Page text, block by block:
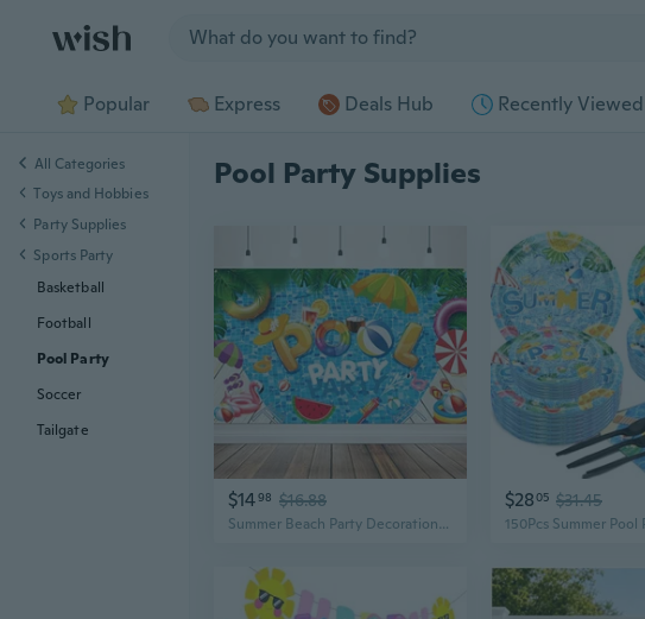
Popular Express Deals Hub Recently Viewed
Pool Party Supplies
$1498 $16.88
Summer Beach Party Decorations, Pool Party Banner Backdrop for Summer Pool Party Decorations Supplies, 72x43 inch
$2805 $31.45
All Categories
Toys and Hobbies
Party Supplies
Sports Party
Basketball
Football
Pool Party
Soccer
Tailgate